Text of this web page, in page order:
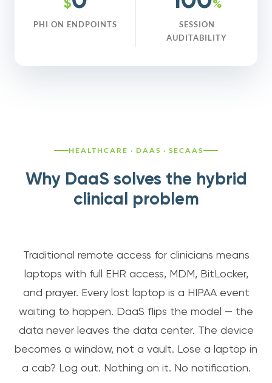
$
PHI ON ENDPOINTS
%
SESSION
AUDITABILITY
HEALTHCARE · DAAS · SECAAS
Why DaaS solves the hybrid
clinical problem
Traditional remote access for clinicians means
laptops with full EHR access, MDM, BitLocker,
and prayer. Every lost laptop is a HIPAA event
waiting to happen. DaaS flips the model — the
data never leaves the data center. The device
becomes a window, not a vault. Lose a laptop in
a cab? Log out. Nothing on it. No notification.